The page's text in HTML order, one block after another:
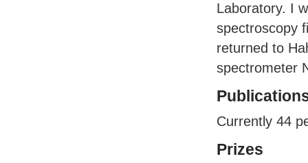
Laboratory. I
spectroscopy
returned to
spectrometer
Currently 44
Prizes